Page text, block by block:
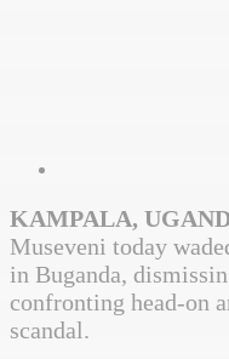
KAMPALA,
Museveni today
in Buganda,
confronting head-on
scandal.